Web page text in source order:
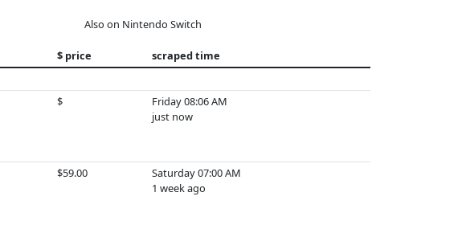
Also on Nintendo Switch
$ price
scraped time
$
Friday 08:06 AM
just now
$59.00
Saturday 07:00 AM
1 week ago